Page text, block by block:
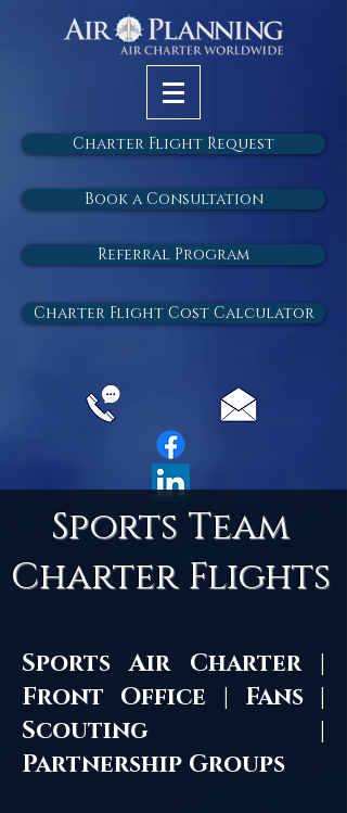
Charter Flight Request
Book a Consultation
Referral Program
Charter Flight Cost Calculator
Sports Team
Charter Flights
Sports Air Charter |
Front Office | Fans |
Scouting |
Partnership Groups